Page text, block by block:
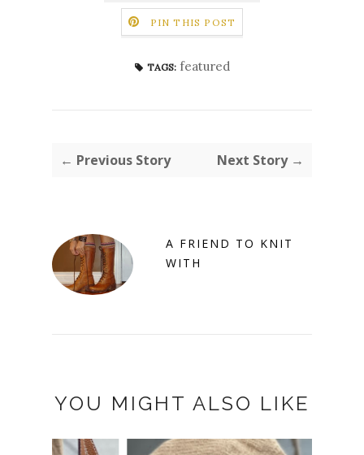
PIN THIS POST
TAGS: featured
← Previous Story Next Story →
A FRIEND TO KNIT
WITH
YOU MIGHT ALSO LIKE